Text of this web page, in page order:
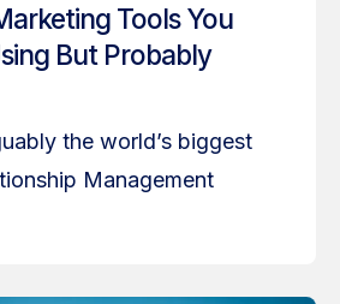
Tools You
But Probably
the world’s biggest
Management